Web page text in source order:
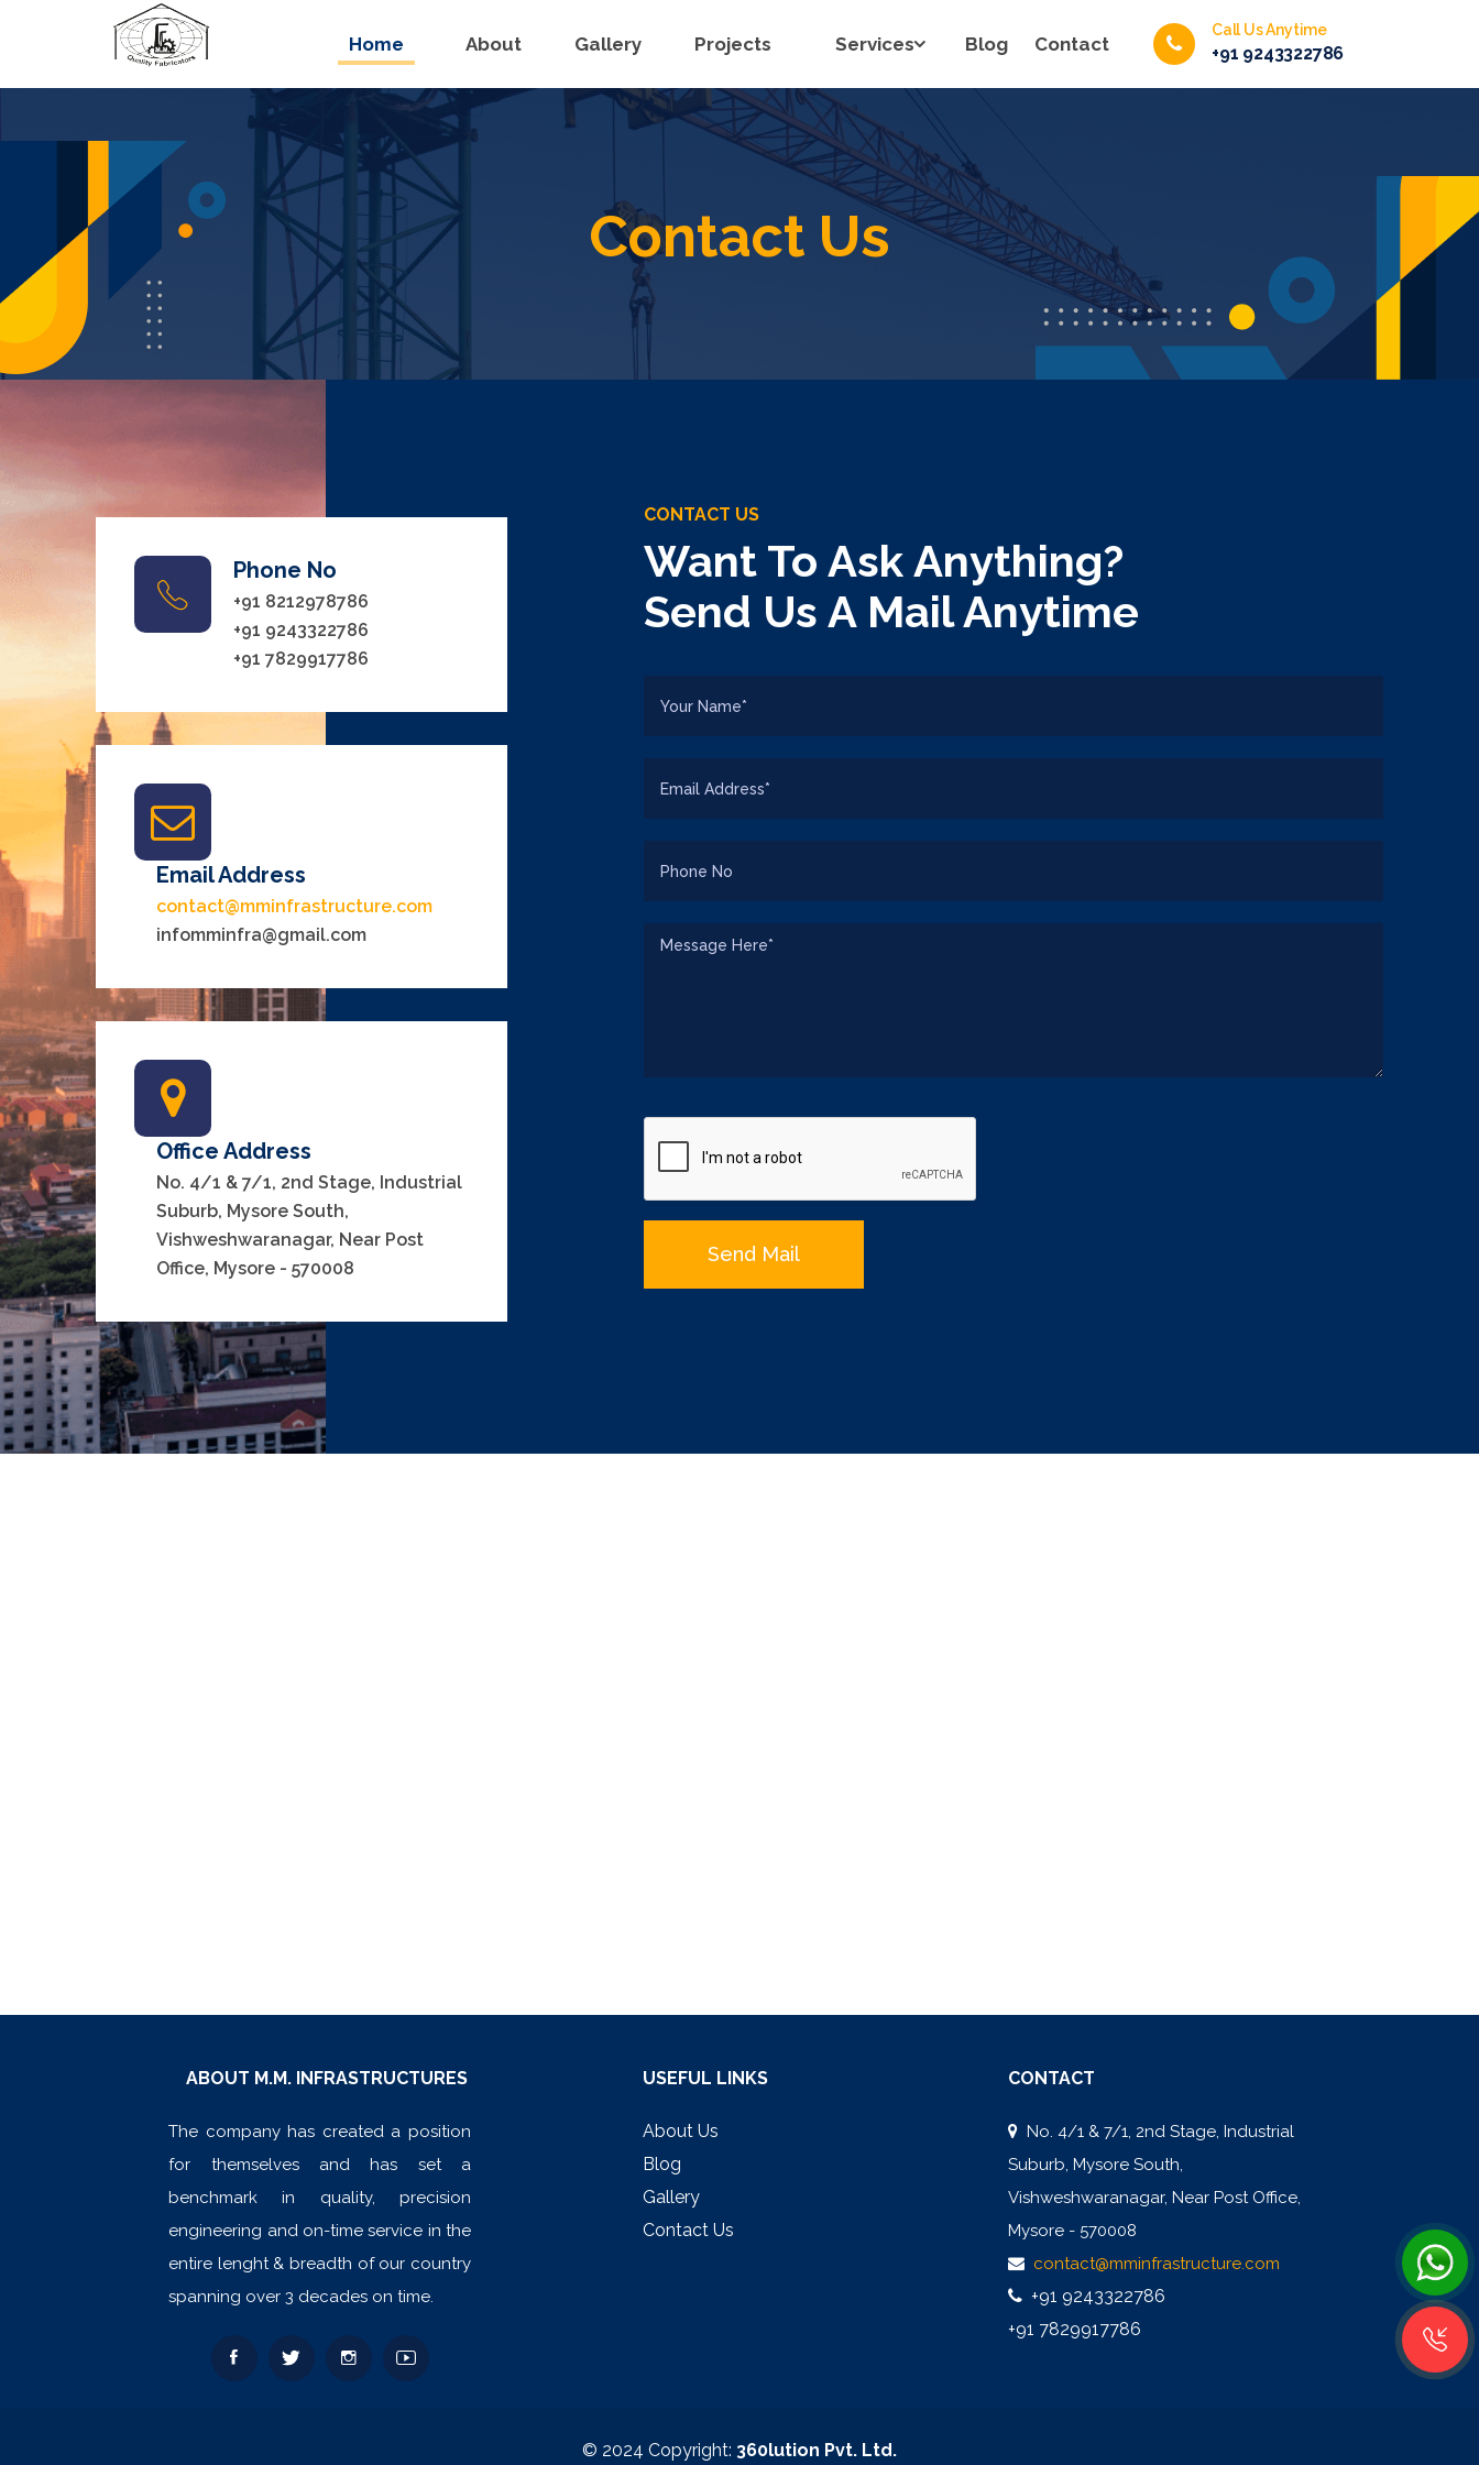
Home About Gallery Projects Services Blog Contact
Call Us Anytime
+91 9243322786
Contact Us
Phone No
+91 8212978786
+91 9243322786
+91 7829917786
Email Address
contact@mminfrastructure.com
infomminfra@gmail.com
Office Address
No. 4/1 & 7/1, 2nd Stage, Industrial
Suburb, Mysore South,
Vishweshwaranagar, Near Post
Office, Mysore - 570008
CONTACT US
Want To Ask Anything?
Send Us A Mail Anytime
ABOUT M.M. INFRASTRUCTURES
The company has created a position
for themselves and has set a
benchmark in quality, precision
engineering and on-time service in the
entire lenght & breadth of our country
spanning over 3 decades on time.
USEFUL LINKS
About Us
Blog
Gallery
Contact Us
CONTACT
No. 4/1 & 7/1, 2nd Stage, Industrial
Suburb, Mysore South,
Vishweshwaranagar, Near Post Office,
Mysore - 570008
contact@mminfrastructure.com
+91 9243322786
+91 7829917786
© 2024 Copyright: 360lution Pvt. Ltd.